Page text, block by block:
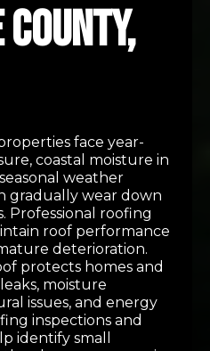
face year-
coastal moisture in
weather
gradually wear down
Professional roofing
roof performance
deterioration.
protects homes and
moisture
issues, and energy
inspections and
identify small